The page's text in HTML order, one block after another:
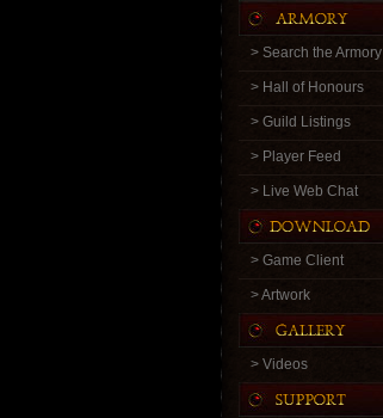
> Search the Armory
> Hall of Honours
> Guild Listings
> Player Feed
> Live Web Chat
> Game Client
> Artwork
> Videos